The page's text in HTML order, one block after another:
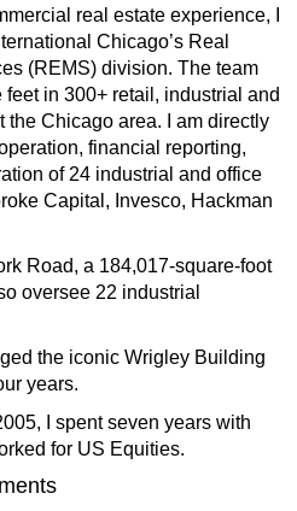
real estate experience, I
Chicago’s Real
(REMS) division. The team
in 300+ retail, industrial and
the Chicago area. I am directly
financial reporting,
of 24 industrial and office
Capital, Invesco, Hackman
Road, a 184,017-square-foot
oversee 22 industrial
the iconic Wrigley Building
years.
I spent seven years with
for US Equities.